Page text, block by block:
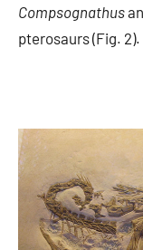
Compsognathus
pterosaurs (Fig. 2).